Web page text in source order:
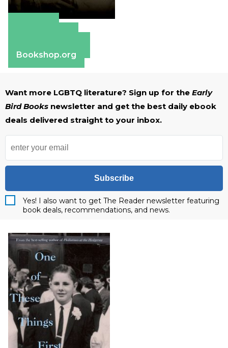
Bookshop.org
Want more LGBTQ literature? Sign up for the Early
Bird Books newsletter and get the best daily ebook
deals delivered straight to your inbox.
Subscribe
Yes! I also want to get The Reader newsletter featuring
book deals, recommendations, and news.